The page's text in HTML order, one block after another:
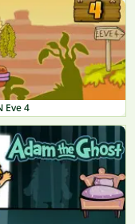
Eve 4